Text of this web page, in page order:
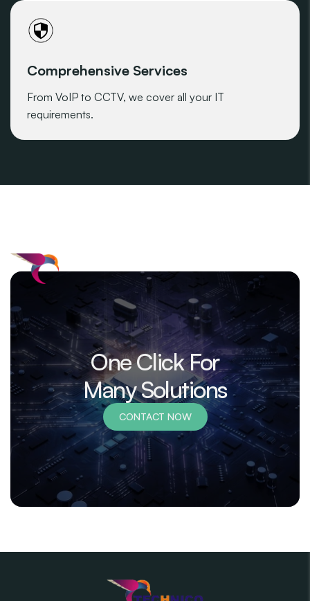
Comprehensive Services
From VoIP to CCTV, we cover all your IT
requirements.
One Click For
Many Solutions
CONTACT NOW